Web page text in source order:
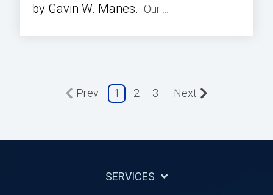
by Gavin W. Manes. Our
Prev 1 2 3 Next
SERVICES